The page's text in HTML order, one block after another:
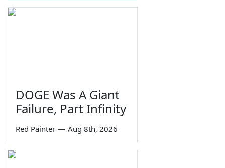
DOGE Was A Giant
Failure, Part Infinity
Red Painter — Aug 8th, 2026